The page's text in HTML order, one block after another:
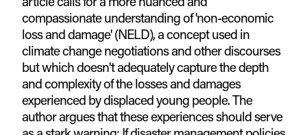
compassionate understanding of 'non-economic
loss and damage' (NELD), a concept used in
climate change negotiations and other discourses
but which doesn't adequately capture the depth
and complexity of the losses and damages
experienced by displaced young people. The
author argues that these experiences should serve